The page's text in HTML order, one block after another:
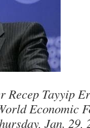
Tayyip
Economic
Jan. 29,